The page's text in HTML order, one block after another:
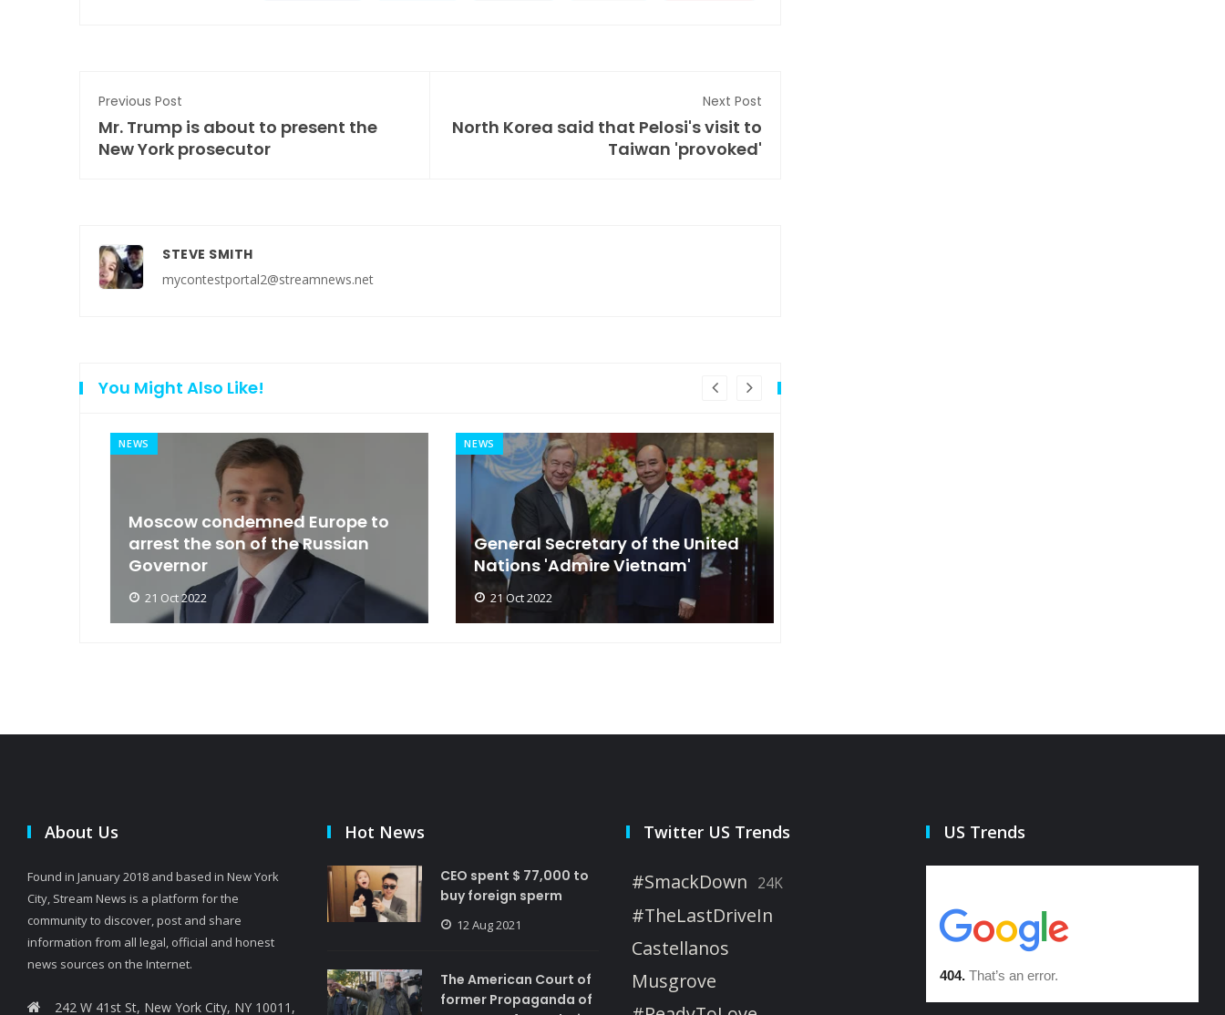
Previous Post
Mr. Trump is about to present the
New York prosecutor
Next Post
North Korea said that Pelosi's visit to
Taiwan 'provoked'
STEVE SMITH
mycontestportal2@streamnews.net
You Might Also Like!
NEWS
Moscow condemned Europe to
arrest the son of the Russian
Governor
21 Oct 2022
NEWS
General Secretary of the United
Nations 'Admire Vietnam'
21 Oct 2022
About Us
Found in January 2018 and based in New York
City, Stream News is a platform for the
community to discover, post and share
information from all legal, official and honest
news sources on the Internet.
242 W 41st St, New York City, NY 10011,
Hot News
CEO spent $ 77,000 to
buy foreign sperm
12 Aug 2021
The American Court of
former Propaganda of
Twitter US Trends
#SmackDown 24K
#TheLastDriveIn
Castellanos
Musgrove
US Trends